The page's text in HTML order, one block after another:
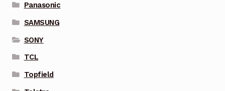
Panasonic
SAMSUNG
SONY
TCL
Topfield